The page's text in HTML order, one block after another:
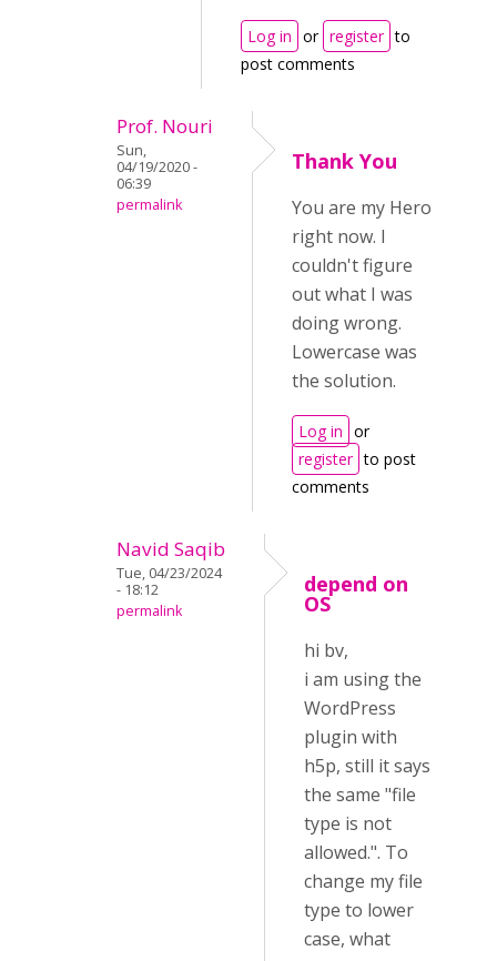
Log in or register to
post comments
Prof. Nouri
Sun,
04/19/2020 -
06:39
permalink
Thank You
You are my Hero
right now. I
couldn't figure
out what I was
doing wrong.
Lowercase was
the solution.
Log in or
register to post
comments
Navid Saqib
Tue, 04/23/2024
- 18:12
permalink
depend on
OS
hi bv,
i am using the
WordPress
plugin with
h5p, still it says
the same "file
type is not
allowed.". To
change my file
type to lower
case, what